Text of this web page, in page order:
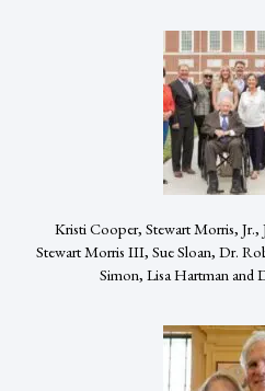
Kristi Cooper, Stewart Morris, Jr.,
Stewart Morris III, Sue Sloan, Dr.
Simon, Lisa Hartman and